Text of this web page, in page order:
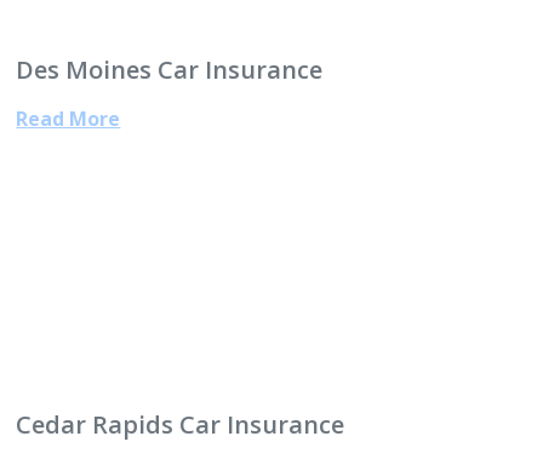
Des Moines Car Insurance
Read More
Cedar Rapids Car Insurance